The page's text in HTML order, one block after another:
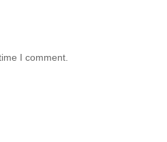
I comment.